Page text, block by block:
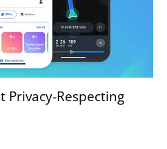
Privacy-Respecting